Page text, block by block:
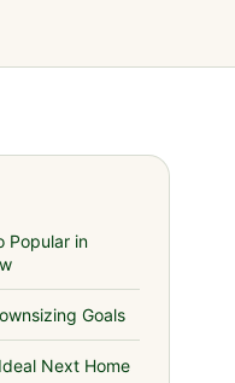
Popular in
Goals
Next Home